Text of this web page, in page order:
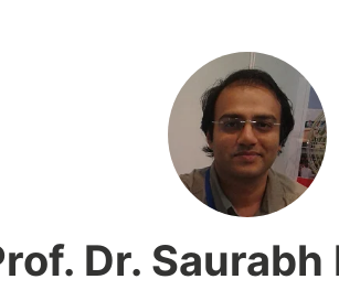
Dr. Saurabh